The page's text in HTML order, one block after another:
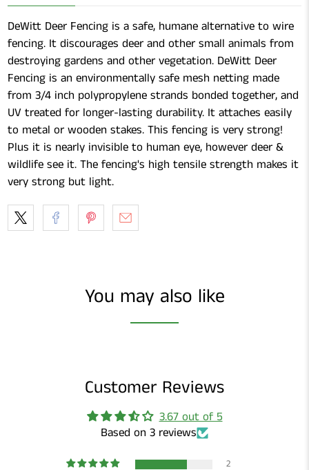
DeWitt Deer Fencing is a safe, humane alternative to wire
fencing. It discourages deer and other small animals from
destroying gardens and other vegetation. DeWitt Deer
Fencing is an environmentally safe mesh netting made
from 3/4 inch polypropylene strands bonded together, and
UV treated for longer-lasting durability. It attaches easily
to metal or wooden stakes. This fencing is very strong!
Plus it is nearly invisible to human eye, however deer &
wildlife see it. The fencing's high tensile strength makes it
very strong but light.
You may also like
Customer Reviews
3.67 out of 5
Based on 3 reviews
2